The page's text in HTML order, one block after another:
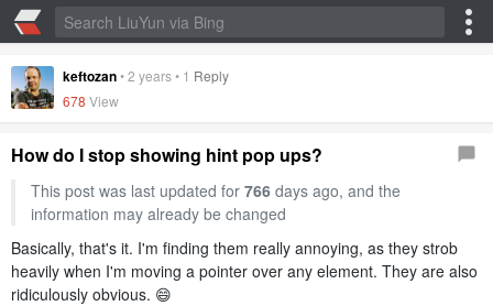
keftozan•2 years• 1 Reply
678 View
How do I stop showing hint pop ups?
This post was last updated for 766days ago, and the
information may already be changed
Basically, that's it. I'm finding them really annoying, as they strob
heavily when I'm moving a pointer over any element. They are also
ridiculously obvious. 😄